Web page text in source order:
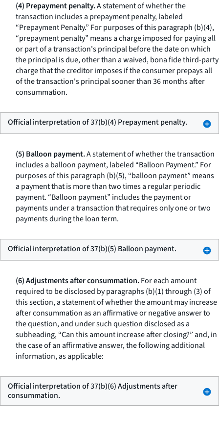
(4) Prepayment penalty.A statement of whether the
transaction includes a prepayment penalty, labeled
“Prepayment Penalty.” For purposes of this paragraph (b)(4),
“prepayment penalty” means a charge imposed for paying all
or part of a transaction's principal before the date on which
the principal is due, other than a waived, bona fide third-party
charge that the creditor imposes if the consumer prepays all
of the transaction's principal sooner than 36 months after
consummation.
Official interpretation of 37(b)(4) Prepayment penalty.
(5) Balloon payment.A statement of whether the transaction
includes a balloon payment, labeled “Balloon Payment.” For
purposes of this paragraph (b)(5), “balloon payment” means
a payment that is more than two times a regular periodic
payment. “Balloon payment” includes the payment or
payments under a transaction that requires only one or two
payments during the loan term.
Official interpretation of 37(b)(5) Balloon payment.
(6) Adjustments after consummation.For each amount
required to be disclosed by paragraphs (b)(1) through (3) of
this section, a statement of whether the amount may increase
after consummation as an affirmative or negative answer to
the question, and under such question disclosed as a
subheading, “Can this amount increase after closing?” and, in
the case of an affirmative answer, the following additional
information, as applicable:
Official interpretation of 37(b)(6) Adjustments after
consummation.